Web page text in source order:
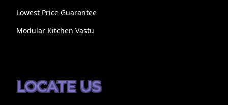
Lowest Price Guarantee
Modular Kitchen Vastu
LOCATE US